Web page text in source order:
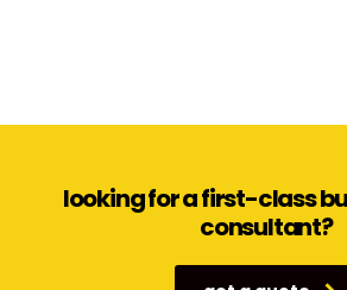
looking for a first-class
consultant?